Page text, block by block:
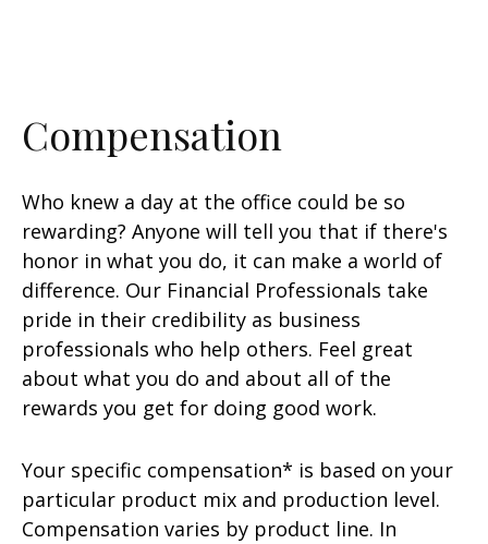
Compensation
Who knew a day at the office could be so
rewarding? Anyone will tell you that if there's
honor in what you do, it can make a world of
difference. Our Financial Professionals take
pride in their credibility as business
professionals who help others. Feel great
about what you do and about all of the
rewards you get for doing good work.
Your specific compensation* is based on your
particular product mix and production level.
Compensation varies by product line. In